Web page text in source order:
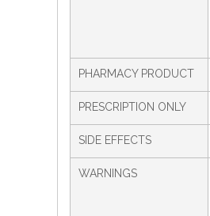
PHARMACY PRODUCT
PRESCRIPTION ONLY
SIDE EFFECTS
WARNINGS